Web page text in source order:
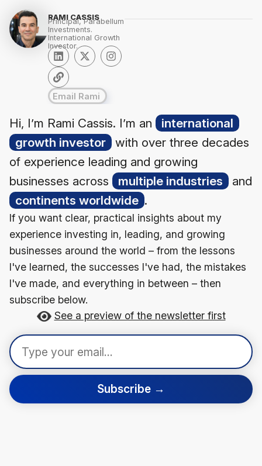
RAMI CASSIS
Principal, Parabellum
Investments.
International Growth
Investor.
Email Rami
Hi, I’m Rami Cassis. I’m an
international
growth investor
with over three decades
of experience leading and growing
businesses across
multiple industries
and
continents worldwide .
If you want clear, practical insights about my
experience investing in, leading, and growing
businesses around the world – from the lessons
I've learned, the successes I've had, the mistakes
I've made, and everything in between – then
subscribe below.
See a preview of the newsletter first
Subscribe →